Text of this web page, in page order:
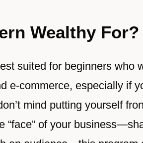
Wealthy For?
suited for beginners who
e-commerce, especially if
mind putting yourself
“face” of your